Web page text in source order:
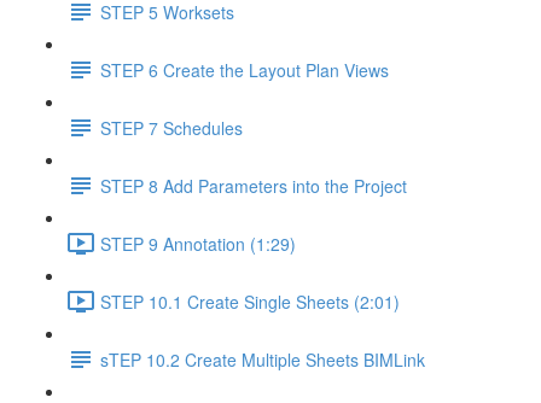
STEP 5 Worksets
STEP 6 Create the Layout Plan Views
STEP 7 Schedules
STEP 8 Add Parameters into the Project
STEP 9 Annotation (1:29)
STEP 10.1 Create Single Sheets (2:01)
sTEP 10.2 Create Multiple Sheets BIMLink